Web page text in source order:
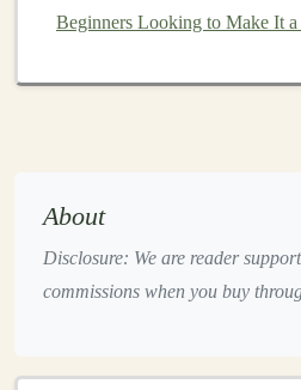
sounds:
Plastic bottles:Fill
Beginners Looking to Make It
About
Disclosure: We are reader
commissions when you buy